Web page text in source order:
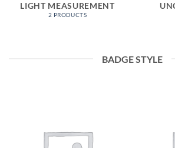
LIGHT MEASUREMENT
2 PRODUCTS
BADGE STYLE